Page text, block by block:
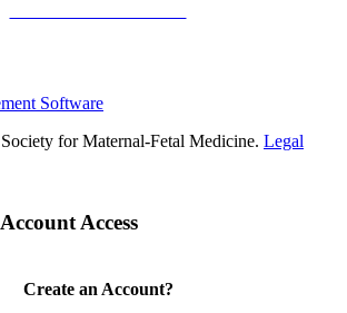
Software
for Maternal-Fetal Medicine. Legal
Access
Create an Account?